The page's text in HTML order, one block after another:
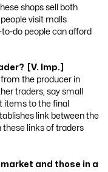
shops sell both
visit malls
do people can afford
[V. Imp.]
the producer in
traders, say small
items to the final
link between the
these links of traders
market and those in a